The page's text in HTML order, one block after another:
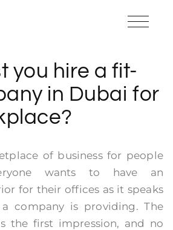
you hire a fit-
in Dubai for
of business for people
wants to have an
for their offices as it speaks
company is providing. The
the first impression, and no